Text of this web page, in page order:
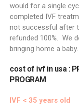
would for a single
completed IVF
not successful after
refunded 100%. We
bringing home a baby.
cost of ivf in usa :
PROGRAM
IVF < 35 years old